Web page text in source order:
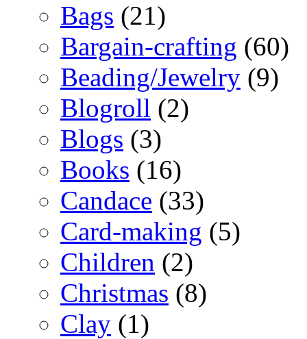
Bags (21)
Bargain-crafting (60)
Beading/Jewelry (9)
Blogroll (2)
Blogs (3)
Books (16)
Candace (33)
Card-making (5)
Children (2)
Christmas (8)
Clay (1)